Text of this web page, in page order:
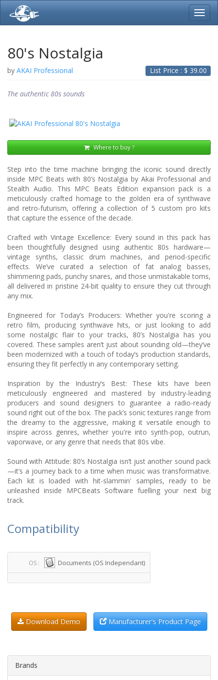
80's Nostalgia
List Price : $ 39.00
by AKAI Professional
Where to buy ?
The authentic 80s sounds
Step into the time machine bringing the iconic sound directly
inside MPC Beats with 80’s Nostalgia by Akai Professional and
Stealth Audio. This MPC Beats Edition expansion pack is a
meticulously crafted homage to the golden era of synthwave
and retro-futurism, offering a collection of 5 custom pro kits
that capture the essence of the decade.
Crafted with Vintage Excellence: Every sound in this pack has
been thoughtfully designed using authentic 80s hardware—
vintage synths, classic drum machines, and period-specific
effects. We’ve curated a selection of fat analog basses,
shimmering pads, punchy snares, and those unmistakable toms,
all delivered in pristine 24-bit quality to ensure they cut through
any mix.
Engineered for Today’s Producers: Whether you're scoring a
retro film, producing synthwave hits, or just looking to add
some nostalgic flair to your tracks, 80’s Nostalgia has you
covered. These samples aren’t just about sounding old—they’ve
been modernized with a touch of today’s production standards,
ensuring they fit perfectly in any contemporary setting.
Inspiration by the Industry’s Best: These kits have been
meticulously engineered and mastered by industry-leading
producers and sound designers to guarantee a radio-ready
sound right out of the box. The pack’s sonic textures range from
the dreamy to the aggressive, making it versatile enough to
inspire across genres, whether you're into synth-pop, outrun,
vaporwave, or any genre that needs that 80s vibe.
Sound with Attitude: 80’s Nostalgia isn’t just another sound pack
—it’s a journey back to a time when music was transformative.
Each kit is loaded with hit-slammin' samples, ready to be
unleashed inside MPCBeats Software fuelling your next big
track.
Compatibility
OS : Documents (OS Independant)
Download Demo Manufacturer's Product Page
Brands